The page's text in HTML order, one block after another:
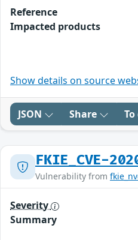
Reference
Impacted products
Show details on source
JSON Share
FKIE_CVE-
Vulnerability from
Severity
Summary